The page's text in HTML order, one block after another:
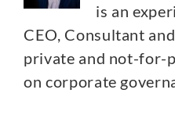
is an
CEO, Consultant
private and not-for-
on corporate